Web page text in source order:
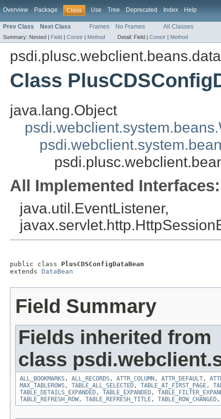
Overview Package Class Use Tree Deprecated Index Help
Prev Class Next Class Frames No Frames All Classes
Summary: Nested | Field | Constr | Method Detail: Field | Constr | Method
Class
java.lang.Object
All Implemented Interfaces:
java.util.EventListener,
public class PlusCDSConfigDataBean
extends DataBean
Field Summary
Fields inherited from
class
ALL_BOOKMARKS, ALL_RECORDS, ATTR_COLUMN , ATTR_DEFAULT,
MAX_TABLEROWS, TABLE_ALL_SELECTED, TABLE_AT_FIRST_PAGE,
TABLE_DETAILS_EXPANDED, TABLE_EXPANDED,
TABLE_REFRESH_ROW, TABLE_REFRESH_TITLE, TABLE_ROW_CHANGED